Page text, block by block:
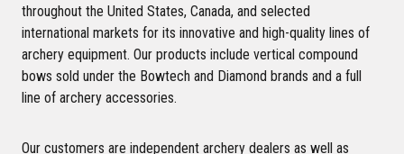
throughout the United States, Canada, and selected
international markets for its innovative and high-quality lines of
archery equipment. Our products include vertical compound
bows sold under the Bowtech and Diamond brands and a full
line of archery accessories.
Our customers are independent archery dealers as well as